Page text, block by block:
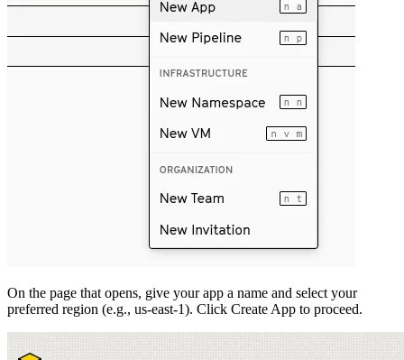
On the page that opens, give your app a name and select your
preferred region (e.g., us-east-1). Click Create App to proceed.